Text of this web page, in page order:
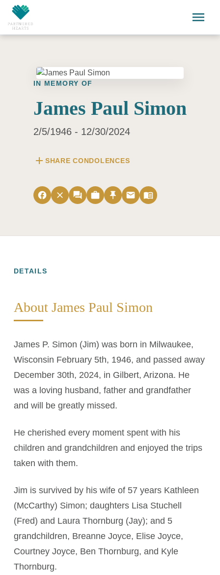
Skip to main content
menu
IN MEMORY OF
James Paul Simon
2/5/1946 - 12/30/2024
add SHARE CONDOLENCES
facebook close forum work push_pin email menu_book
DETAILS
About James Paul Simon
James P. Simon (Jim) was born in Milwaukee,
Wisconsin February 5th, 1946, and passed away
December 30th, 2024, in Gilbert, Arizona. He
was a loving husband, father and grandfather
and will be greatly missed.
He cherished every moment spent with his
children and grandchildren and enjoyed the trips
taken with them.
Jim is survived by his wife of 57 years Kathleen
(McCarthy) Simon; daughters Lisa Stuchell
(Fred) and Laura Thornburg (Jay); and 5
grandchildren, Breanne Joyce, Elise Joyce,
Courtney Joyce, Ben Thornburg, and Kyle
Thornburg.